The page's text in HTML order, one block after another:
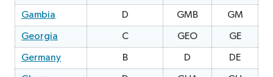
Gambia
D GMB GM
Georgia
C GEO GE
Germany
B D DE